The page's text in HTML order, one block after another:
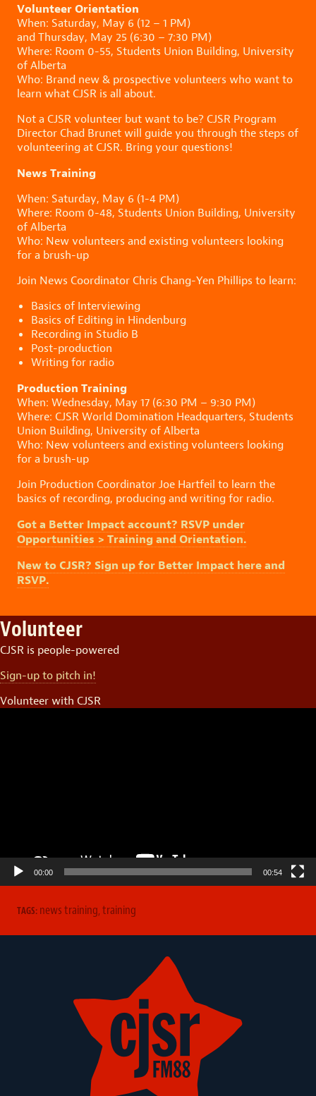
Volunteer Orientation
When: Saturday, May 6 (12 – 1 PM)
and Thursday, May 25 (6:30 – 7:30 PM)
Where: Room 0-55, Students Union Building, University
of Alberta
Who: Brand new & prospective volunteers who want to
learn what CJSR is all about.
Not a CJSR volunteer but want to be? CJSR Program
Director Chad Brunet will guide you through the steps of
volunteering at CJSR. Bring your questions!
News Training
When: Saturday, May 6 (1-4 PM)
Where: Room 0-48, Students Union Building, University
of Alberta
Who: New volunteers and existing volunteers looking
for a brush-up
Join News Coordinator Chris Chang-Yen Phillips to learn:
Basics of Interviewing
Basics of Editing in Hindenburg
Recording in Studio B
Post-production
Writing for radio
Production Training
When: Wednesday, May 17 (6:30 PM – 9:30 PM)
Where: CJSR World Domination Headquarters, Students
Union Building, University of Alberta
Who: New volunteers and existing volunteers looking
for a brush-up
Join Production Coordinator Joe Hartfeil to learn the
basics of recording, producing and writing for radio.
Got a Better Impact account? RSVP under
Opportunities > Training and Orientation.
New to CJSR? Sign up for Better Impact here and
RSVP.
Volunteer
CJSR is people-powered
Sign-up to pitch in!
Volunteer with CJSR
00:00 00:54
TAGS: news training,training